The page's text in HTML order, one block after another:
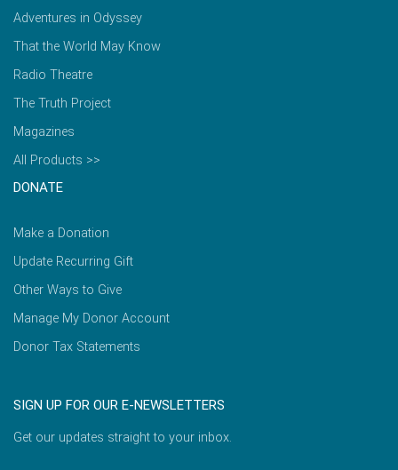
Adventures in Odyssey
That the World May Know
Radio Theatre
The Truth Project
Magazines
All Products >>
DONATE
Make a Donation
Update Recurring Gift
Other Ways to Give
Manage My Donor Account
Donor Tax Statements
SIGN UP FOR OUR E-NEWSLETTERS
Get our updates straight to your inbox.